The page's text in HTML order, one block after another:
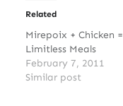
Related
Mirepoix + Chicken =
Limitless Meals
February 7, 2011
Similar post